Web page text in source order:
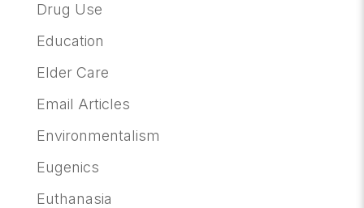
Drug Use
Education
Elder Care
Email Articles
Environmentalism
Eugenics
Euthanasia